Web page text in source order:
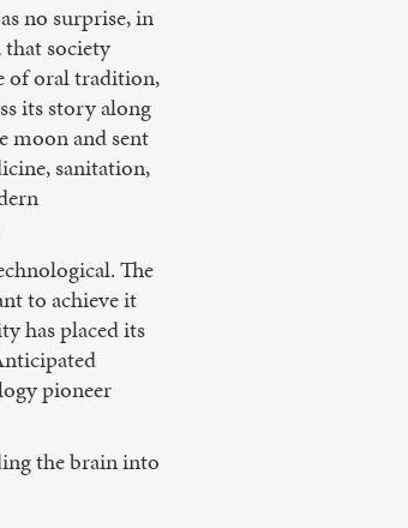
no surprise, in
society
of oral tradition,
its story along
moon and sent
sanitation,
The
to achieve it
has placed its
pioneer
the brain into